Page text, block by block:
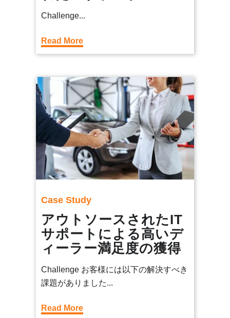
Challenge...
Read More
Case Study
アウトソースされたIT
サポートによる高いデ
ィーラー満足度の獲得
Challenge お客様には以下の解決すべき
課題がありました...
Read More